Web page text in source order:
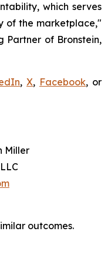
which serves
of the marketplace,"
Partner of Bronstein,
,X, Facebook, or
Miller
outcomes.